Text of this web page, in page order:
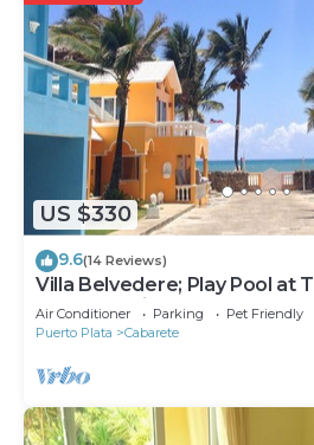
US $330
9.6(14 Reviews)
Villa Belvedere; Play Pool at
8. Chef Available
Air Conditioner Parking
Pet Friendly
Puerto Plata
Cabarete